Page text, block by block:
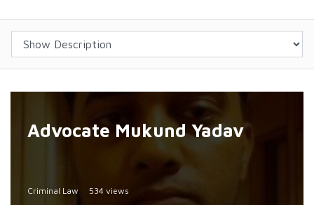
Advocate Mukund Yadav
Criminal Law 534 views